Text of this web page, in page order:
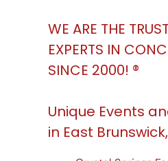
WE ARE THE
EXPERTS IN
SINCE 2000! ®️
Unique Events
in East